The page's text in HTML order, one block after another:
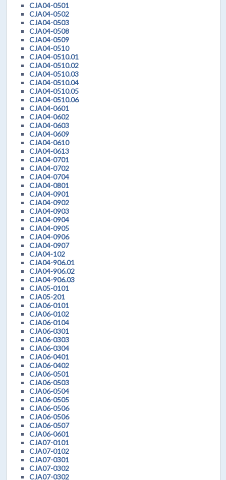
CJA04-0501
CJA04-0502
CJA04-0503
CJA04-0508
CJA04-0509
CJA04-0510
CJA04-0510.01
CJA04-0510.02
CJA04-0510.03
CJA04-0510.04
CJA04-0510.05
CJA04-0510.06
CJA04-0601
CJA04-0602
CJA04-0603
CJA04-0609
CJA04-0610
CJA04-0613
CJA04-0701
CJA04-0702
CJA04-0704
CJA04-0801
CJA04-0901
CJA04-0902
CJA04-0903
CJA04-0904
CJA04-0905
CJA04-0906
CJA04-0907
CJA04-102
CJA04-906.01
CJA04-906.02
CJA04-906.03
CJA05-0101
CJA05-201
CJA06-0101
CJA06-0102
CJA06-0104
CJA06-0301
CJA06-0303
CJA06-0304
CJA06-0401
CJA06-0402
CJA06-0501
CJA06-0503
CJA06-0504
CJA06-0505
CJA06-0506
CJA06-0506
CJA06-0507
CJA06-0601
CJA07-0101
CJA07-0102
CJA07-0301
CJA07-0302
CJA07-0302